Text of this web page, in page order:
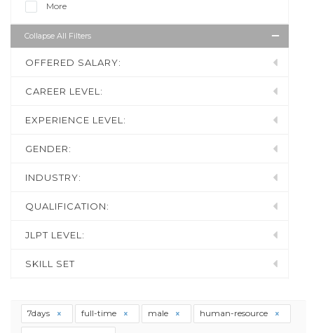
More
Collapse All Filters
OFFERED SALARY:
CAREER LEVEL:
EXPERIENCE LEVEL:
GENDER:
INDUSTRY:
QUALIFICATION:
JLPT LEVEL:
SKILL SET
7days full-time male human-resource